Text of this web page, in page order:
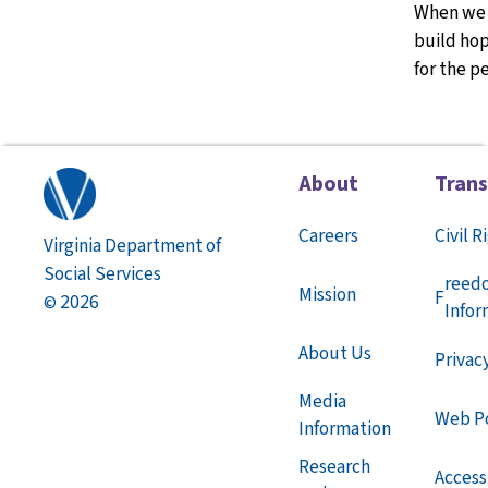
When
build
for the
Virginia Department of
Social Services
© 2026
About
Careers
Mission
About Us
Media
Information
Research
Civil
F
Web